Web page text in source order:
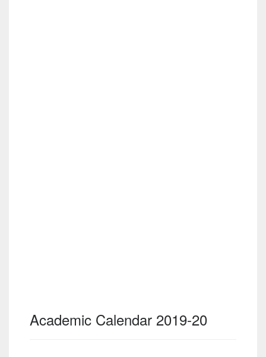
Academic Calendar 2019-20